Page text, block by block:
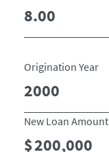
Origination Year
New Loan Amount